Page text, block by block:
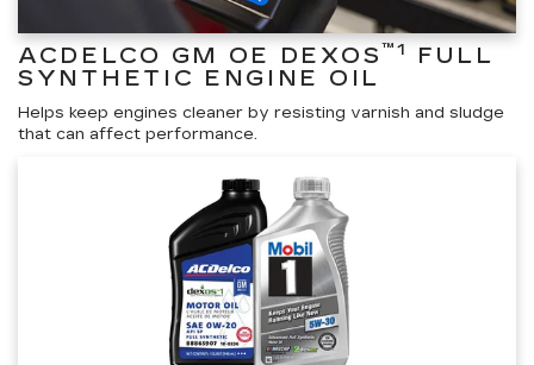
ACDELCO GM OE DEXOS™1
FULL
SYNTHETIC ENGINE OIL
Helps keep engines cleaner by resisting varnish and sludge
that can affect performance.